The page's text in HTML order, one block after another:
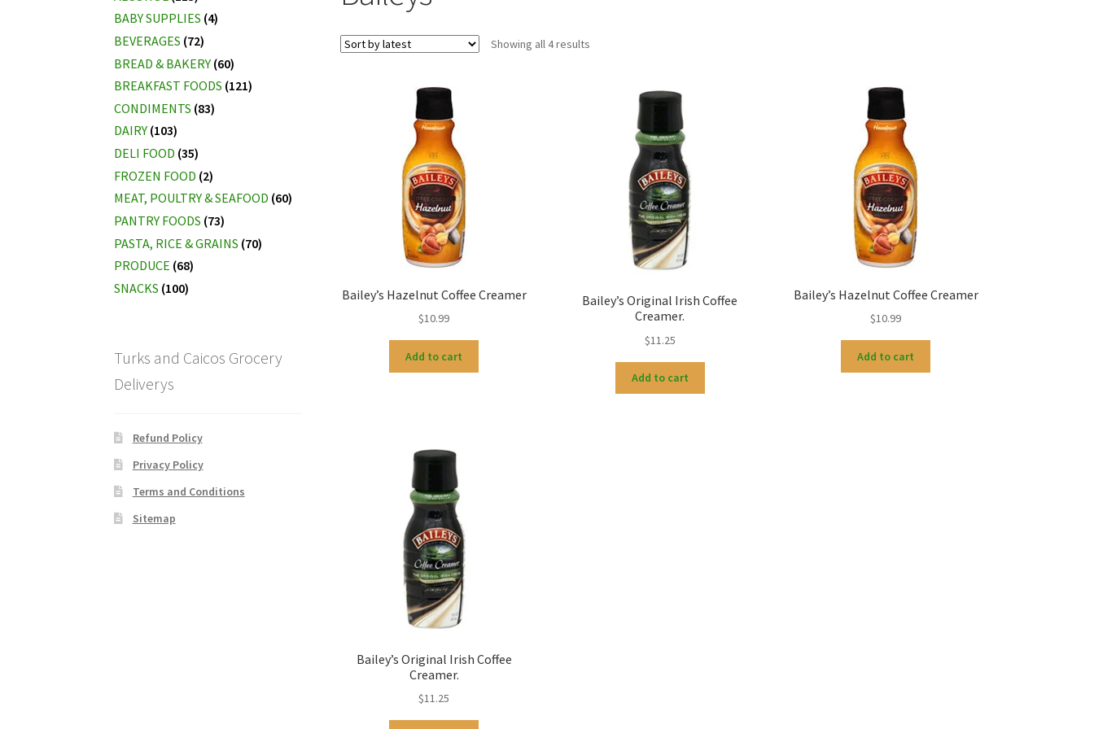
Showing all 4 resultsSorted
Bailey’s Hazelnut Coffee Creamer
$10.99
Add to cart
Bailey’s Original Irish Coffee
Creamer.
$11.25
Add to cart
Bailey’s Hazelnut Coffee Creamer
$10.99
Add to cart
Bailey’s Original Irish Coffee
Creamer.
$11.25
BABY SUPPLIES (4)
BEVERAGES (72)
BREAD & BAKERY (60)
BREAKFAST FOODS (121)
CONDIMENTS (83)
DAIRY (103)
DELI FOOD (35)
FROZEN FOOD (2)
MEAT, POULTRY & SEAFOOD (60)
PANTRY FOODS (73)
PASTA, RICE & GRAINS (70)
PRODUCE (68)
SNACKS (100)
Turks and Caicos Grocery
Deliverys
Refund Policy
Privacy Policy
Terms and Conditions
Sitemap